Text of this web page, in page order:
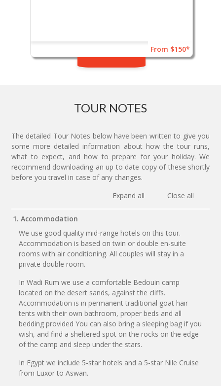
From $150*
TOUR NOTES
The detailed Tour Notes below have been written to give you
some more detailed information about how the tour runs,
what to expect, and how to prepare for your holiday. We
recommend downloading an up to date copy of these shortly
before you travel in case of any changes.
Expand all
Close all
1. Accommodation
We use good quality mid-range hotels on this tour.
Accommodation is based on twin or double en-suite
rooms with air conditioning. All couples will stay in a
private double room.
In Wadi Rum we use a comfortable Bedouin camp
located on the desert sands, against the cliffs.
Accommodation is in permanent traditional goat hair
tents with their own bathroom, proper beds and all
bedding provided You can also bring a sleeping bag if you
wish, and find a sheltered spot on the rocks on the edge
of the camp and sleep under the stars.
In Egypt we include 5-star hotels and a 5-star Nile Cruise
from Luxor to Aswan.